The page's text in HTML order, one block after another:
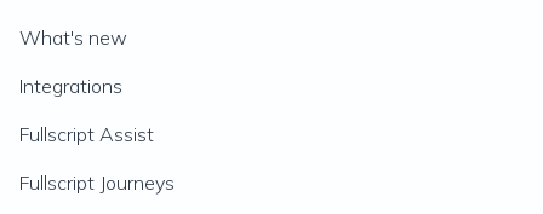
What's new
Integrations
Fullscript Assist
Fullscript Journeys